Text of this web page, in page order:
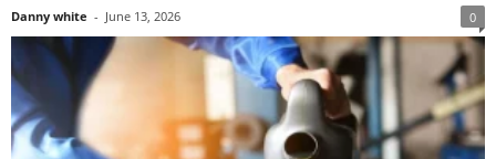
Danny white - June 13, 2026 0